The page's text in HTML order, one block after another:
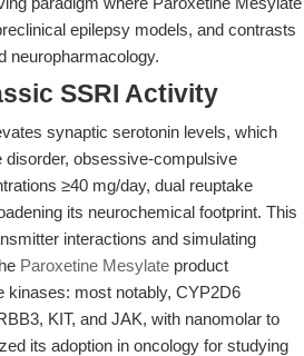
epilepsy models, and contrasts
neuropharmacology.
SSRI Activity
synaptic serotonin levels, which
disorder, obsessive-compulsive
≥40 mg/day, dual reuptake
its neurochemical footprint. This
interactions and simulating
Paroxetine Mesylate product
kinases: most notably, CYP2D6
KIT, and JAK, with nanomolar to
its adoption in oncology for studying